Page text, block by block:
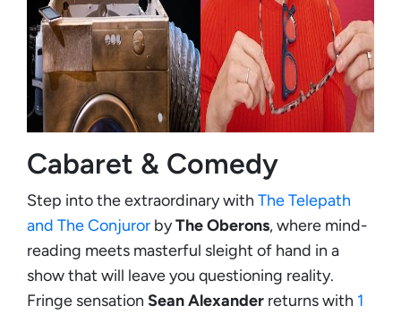
Cabaret & Comedy
Step into the extraordinary with The Telepath
and The Conjuror byThe Oberons, where mind-
reading meets masterful sleight of hand in a
show that will leave you questioning reality.
Fringe sensation Sean Alexander returns with 1